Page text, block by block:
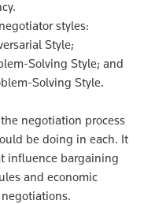
styles:
Style;
Solving Style; and
Solving Style.
negotiation process
be doing in each. It
influence bargaining
and economic